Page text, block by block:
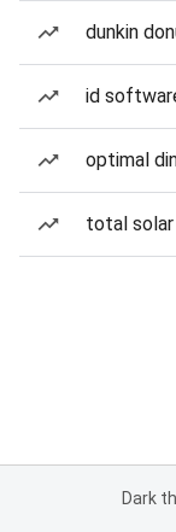
dunkin
id
optimal
total
Dark